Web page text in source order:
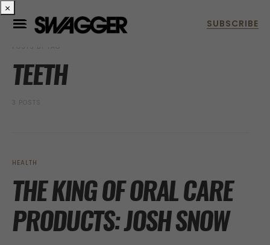
POSTS BY TAG
TEETH
3 POSTS
HEALTH
THE KING OF ORAL CARE
PRODUCTS: JOSH SNOW
×